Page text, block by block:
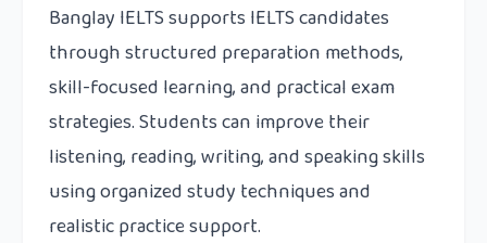
Banglay IELTSsupports IELTS candidates
through structured preparation methods,
skill-focused learning, and practical exam
strategies. Students can improve their
listening, reading, writing, and speaking skills
using organized study techniques and
realistic practice support.